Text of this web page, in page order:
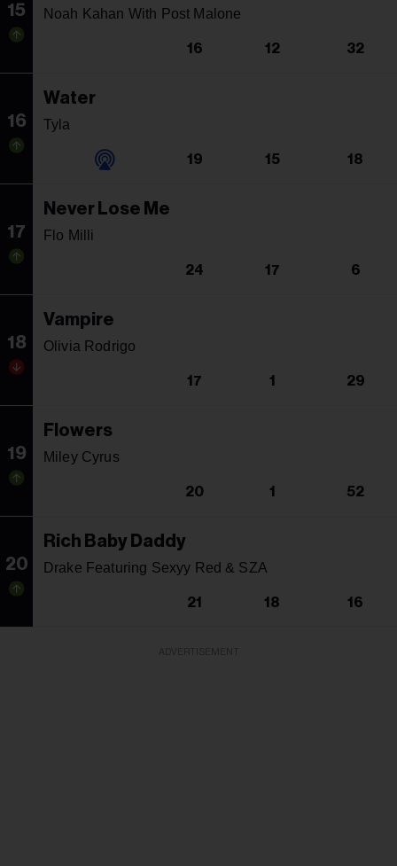
15 Noah Kahan With Post Malone
16 12 32
16
Water
Tyla
19 15 18
17
Never Lose Me
Flo Milli
24 17 6
18
Vampire
Olivia Rodrigo
17 1 29
19
Flowers
Miley Cyrus
20 1 52
20
Rich Baby Daddy
Drake Featuring Sexyy Red & SZA
21 18 16